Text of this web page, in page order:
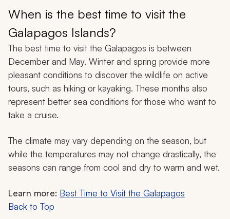
When is the best time to visit the
Galapagos Islands?
The best time to visit the Galapagos is between
December and May. Winter and spring provide more
pleasant conditions to discover the wildlife on active
tours, such as hiking or kayaking. These months also
represent better sea conditions for those who want to
take a cruise.
The climate may vary depending on the season, but
while the temperatures may not change drastically, the
seasons can range from cool and dry to warm and wet.
Learn more: Best Time to Visit the Galapagos
Back to Top